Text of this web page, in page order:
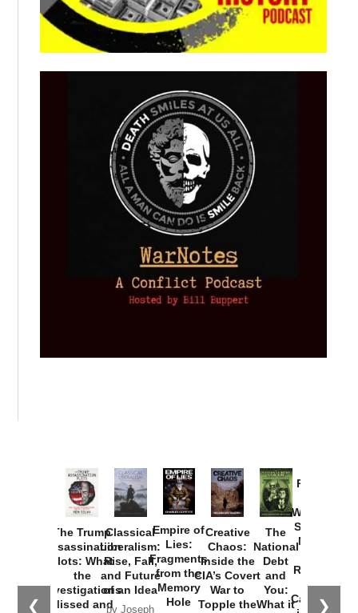
❮ ❯
The Trump
Assassination
Plots: What
the
Investigations
Missed and
Classical
Liberalism:
Rise, Fall,
and Future
of an Idea
by Joseph
Empire of
Lies:
Fragments
from the
Memory
Hole
Creative
Chaos:
Inside the
CIA’s Covert
War to
Topple the
The
National
Debt
and
You:
What it
Provoked:
Washington
Started the
New Cold
Russia and
the
Catastrophe